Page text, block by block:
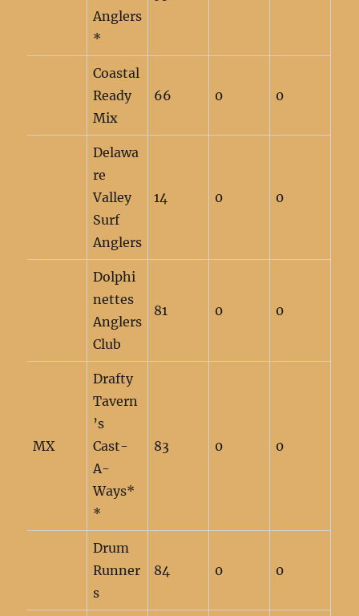
Anglers
*
Coastal
Ready
Mix
66 0 0
Delawa
re
Valley
Surf
Anglers
14 0 0
Dolphi
nettes
Anglers
Club
81 0 0
MX
Drafty
Tavern
’s
Cast-
A-
Ways*
*
83 0 0
Drum
Runner
s
84 0 0